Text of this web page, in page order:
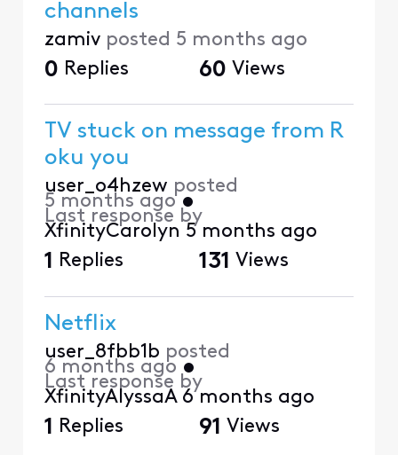
channels
zamiv posted 5 months ago
0 Replies 60 Views
TV stuck on message from R
oku you
user_o4hzew posted
5 months ago•
Last response by
XfinityCarolyn 5 months ago
1 Replies 131 Views
Netflix
user_8fbb1b posted
6 months ago •
Last response by
XfinityAlyssaA 6 months ago
1 Replies 91 Views